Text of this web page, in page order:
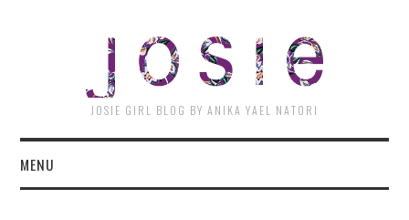
JOSIE GIRL BLOG BY ANIKA YAEL NATORI
MENU